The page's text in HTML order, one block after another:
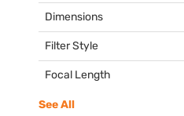
Dimensions
Filter Style
Focal Length
See All